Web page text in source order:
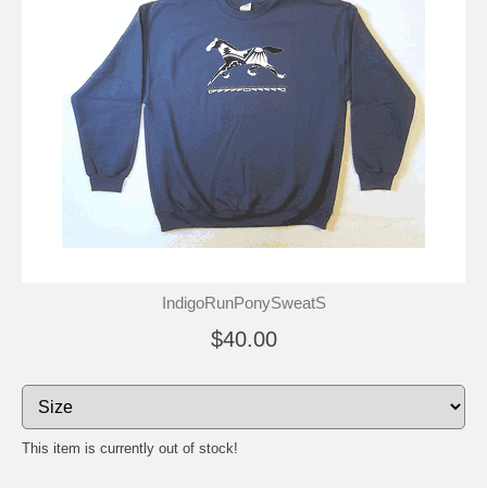
IndigoRunPonySweatS
$40.00
This item is currently out of stock!